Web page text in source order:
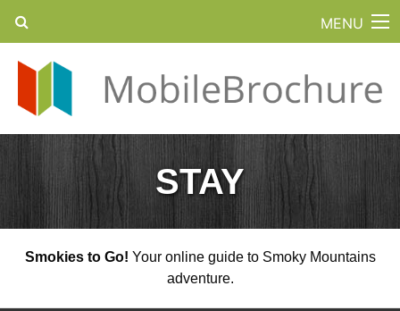
MENU
STAY
Smokies to Go! Your online guide to Smoky Mountains
adventure.